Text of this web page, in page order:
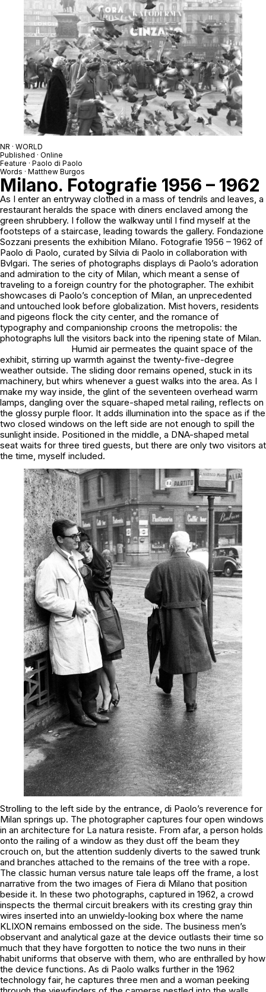
NR · WORLD
Published · Online
Feature · Paolo di Paolo
Words · Matthew Burgos
Milano. Fotografie 1956 – 1962
As I enter an entryway clothed in a mass of tendrils and leaves, a
restaurant heralds the space with diners enclaved among the
green shrubbery. I follow the walkway until I find myself at the
footsteps of a staircase, leading towards the gallery. Fondazione
Sozzani presents the exhibition Milano. Fotografie 1956 – 1962 of
Paolo di Paolo, curated by Silvia di Paolo in collaboration with
Bvlgari. The series of photographs displays di Paolo’s adoration
and admiration to the city of Milan, which meant a sense of
traveling to a foreign country for the photographer. The exhibit
showcases di Paolo’s conception of Milan, an unprecedented
and untouched look before globalization. Mist hovers, residents
and pigeons flock the city center, and the romance of
typography and companionship croons the metropolis: the
photographs lull the visitors back into the ripening state of Milan.
Humid air permeates the quaint space of the
exhibit, stirring up warmth against the twenty-five-degree
weather outside. The sliding door remains opened, stuck in its
machinery, but whirs whenever a guest walks into the area. As I
make my way inside, the glint of the seventeen overhead warm
lamps, dangling over the square-shaped metal railing, reflects on
the glossy purple floor. It adds illumination into the space as if the
two closed windows on the left side are not enough to spill the
sunlight inside. Positioned in the middle, a DNA-shaped metal
seat waits for three tired guests, but there are only two visitors at
the time, myself included.
Strolling to the left side by the entrance, di Paolo’s reverence for
Milan springs up. The photographer captures four open windows
in an architecture for La natura resiste. From afar, a person holds
onto the railing of a window as they dust off the beam they
crouch on, but the attention suddenly diverts to the sawed trunk
and branches attached to the remains of the tree with a rope.
The classic human versus nature tale leaps off the frame, a lost
narrative from the two images of Fiera di Milano that position
beside it. In these two photographs, captured in 1962, a crowd
inspects the thermal circuit breakers with its cresting gray thin
wires inserted into an unwieldy-looking box where the name
KLIXON remains embossed on the side. The business men’s
observant and analytical gaze at the device outlasts their time so
much that they have forgotten to notice the two nuns in their
habit uniforms that observe with them, who are enthralled by how
the device functions. As di Paolo walks further in the 1962
technology fair, he captures three men and a woman peeking